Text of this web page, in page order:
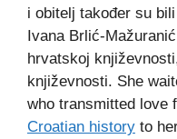
i obitelj također su
Ivana Brlić-
hrvatskoj
književnosti. She
who transmitted love
Croatian history to